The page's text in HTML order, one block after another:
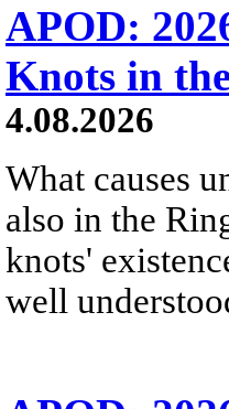
APOD:
Knots in
4.08.2026
What causes
also in the
knots'
well